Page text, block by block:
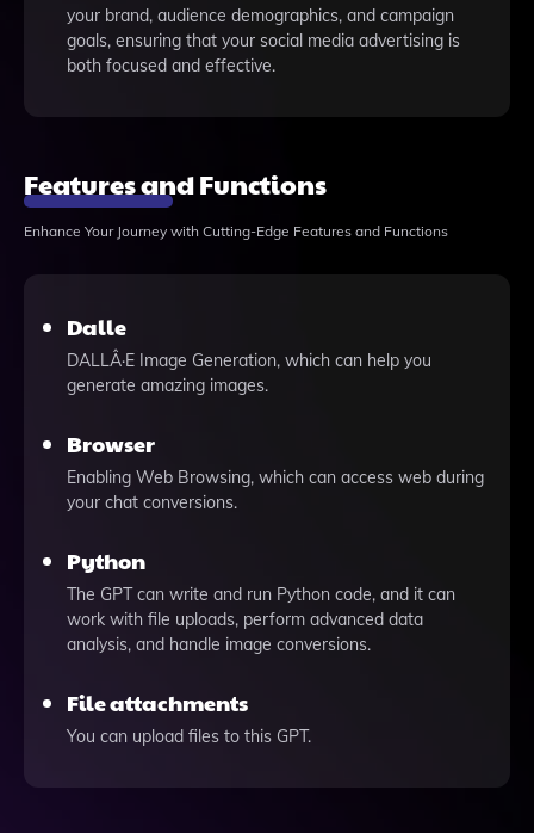
your brand, audience demographics, and campaign
goals, ensuring that your social media advertising is
both focused and effective.
Features and Functions
Enhance Your Journey with Cutting-Edge Features and Functions
Dalle
DALLÂ·E Image Generation, which can help you
generate amazing images.
Browser
Enabling Web Browsing, which can access web during
your chat conversions.
Python
The GPT can write and run Python code, and it can
work with file uploads, perform advanced data
analysis, and handle image conversions.
File attachments
You can upload files to this GPT.